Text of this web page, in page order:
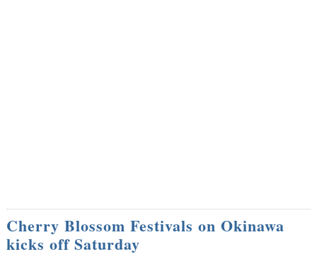
Cherry Blossom Festivals on Okinawa
kicks off Saturday